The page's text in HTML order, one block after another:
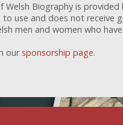
Welsh Biography is
to use and does not
men and women who
our sponsorship page.